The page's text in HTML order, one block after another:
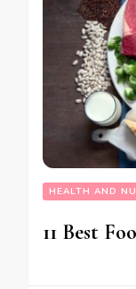
HEALTH AND
11 Best